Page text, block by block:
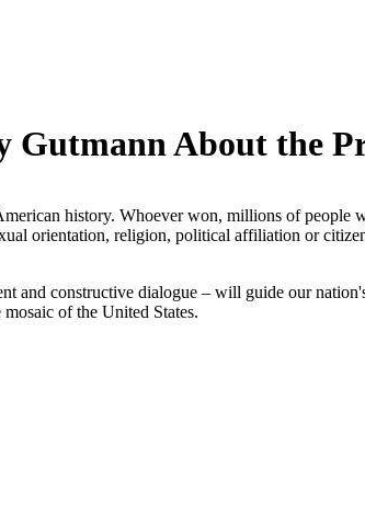
Gutmann About the
history. Whoever won, millions of
orientation, religion, political affiliation or
and constructive dialogue – will guide our
of the United States.